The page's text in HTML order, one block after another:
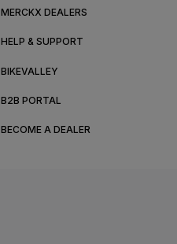
MERCKX DEALERS
HELP & SUPPORT
BIKEVALLEY
B2B PORTAL
BECOME A DEALER